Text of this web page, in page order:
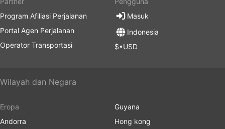
Program Afiliasi Perjalanan
Portal Agen Perjalanan
Operator Transportasi
Masuk
Indonesia
$•USD
Wilayah dan Negara
Eropa
Andorra
Guyana
Hong kong